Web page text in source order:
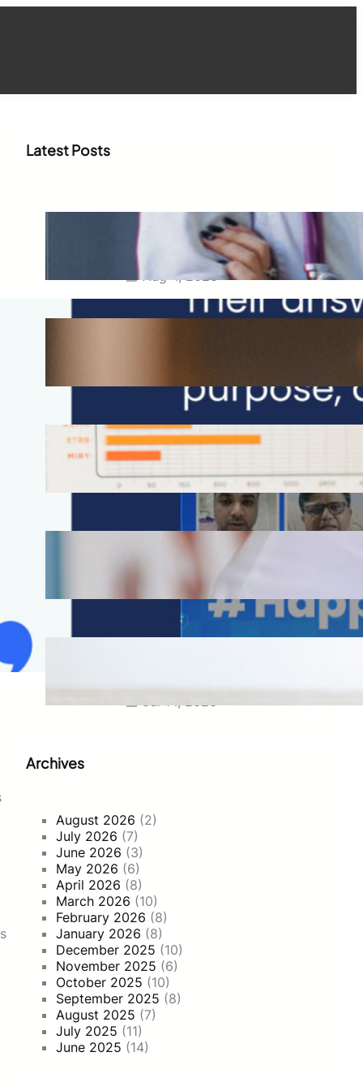
Latest Posts
How WhatsApp Marketing Is
Transforming Physician
Engagement in Healthcare
Aug 4, 2026
How Digital Campaigns Are
How Omnichannel Marketing
Helped Drive 865,000+
Impressions for a Healthcare
Webinar
Jul 27, 2026
How Short-Form CME Videos
Transformed Pediatric Doctor
Engagement: A Digital Marketing
Success Story
Jul 24, 2026
Case Study: Promoting Early
Archives
August 2026 (2)
July 2026 (7)
June 2026 (3)
May 2026 (6)
April 2026 (8)
March 2026 (10)
February 2026 (8)
January 2026 (8)
December 2025 (10)
November 2025 (6)
October 2025 (10)
September 2025 (8)
August 2025 (7)
July 2025 (11)
June 2025 (14)